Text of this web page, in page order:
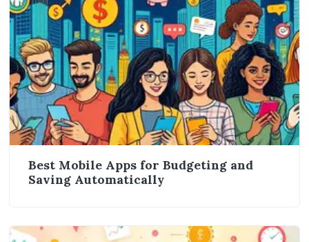
Best Mobile Apps for Budgeting and
Saving Automatically